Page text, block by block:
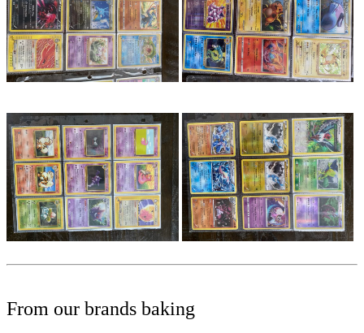
From our brands baking